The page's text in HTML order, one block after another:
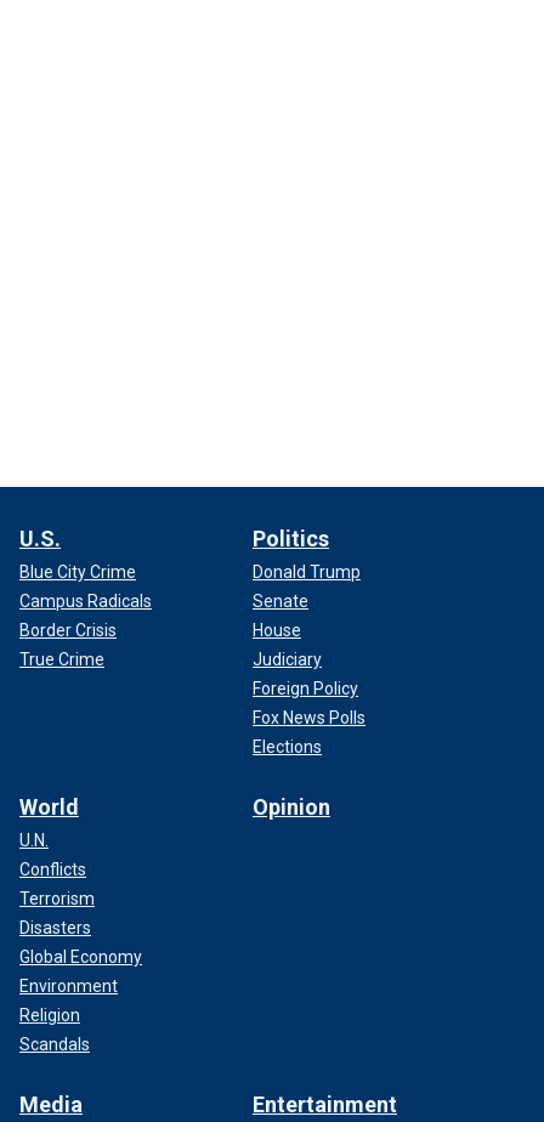
U.S.
Blue City Crime
Campus Radicals
Border Crisis
True Crime
Politics
Donald Trump
Senate
House
Judiciary
Foreign Policy
Fox News Polls
Elections
World
U.N.
Conflicts
Terrorism
Disasters
Global Economy
Environment
Religion
Scandals
Opinion
Media Entertainment